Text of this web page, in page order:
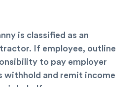
is classified as an
If employee, outline
to pay employer
withhold and remit income